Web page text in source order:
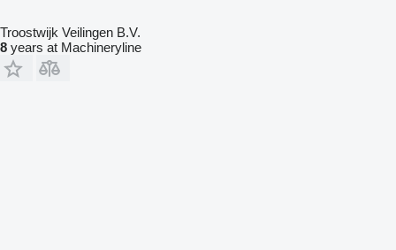
Troostwijk Veilingen B.V.
8 years at Machineryline